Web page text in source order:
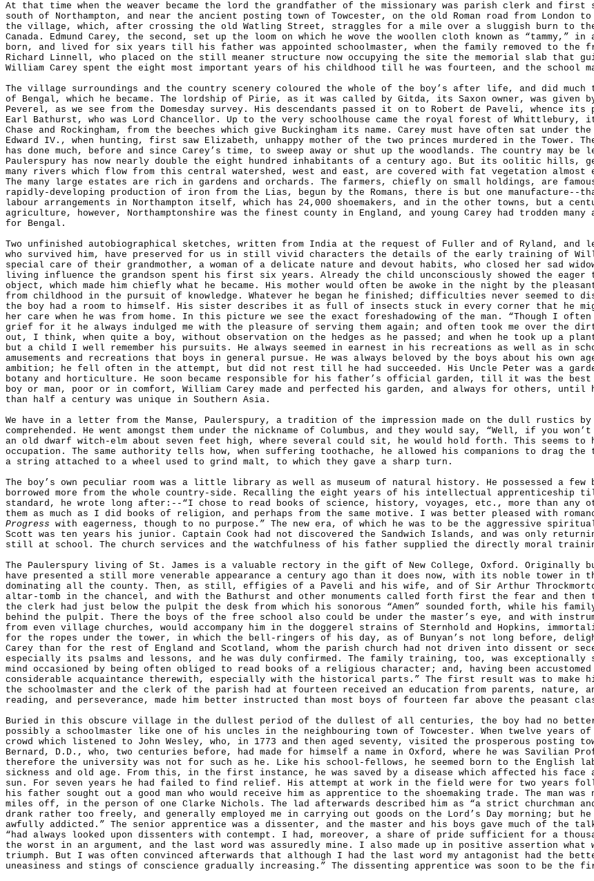
At that time when the weaver became the lord the grandfather of the missionary was parish clerk and
south of Northampton, and near the ancient posting town of Towcester, on the old Roman road from London
the village, which, after crossing the old Watling Street, straggles for a mile over a sluggish burn to the
Canada. Edmund Carey, the second, set up the loom on which he wove the woollen cloth known as
born, and lived for six years till his father was appointed schoolmaster, when the family removed to the
Richard Linnell, who placed on the still meaner structure now occupying the site the memorial slab that
William Carey spent the eight most important years of his childhood till he was fourteen, and the school
The village surroundings and the country scenery coloured the whole of the boy’s after life, and did
of Bengal, which he became. The lordship of Pirie, as it was called by Gitda, its Saxon owner, was given
Peverel, as we see from the Domesday survey. His descendants passed it on to Robert de Paveli, whence
Earl Bathurst, who was Lord Chancellor. Up to the very schoolhouse came the royal forest of
Chase and Rockingham, from the beeches which give Buckingham its name. Carey must have often sat
Edward IV., when hunting, first saw Elizabeth, unhappy mother of the two princes murdered in the Tower.
has done much, before and since Carey’s time, to sweep away or shut up the woodlands. The country may
Paulerspury has now nearly double the eight hundred inhabitants of a century ago. But its oolitic hills,
many rivers which flow from this central watershed, west and east, are covered with fat vegetation almost
The many large estates are rich in gardens and orchards. The farmers, chiefly on small holdings, are
rapidly-developing production of iron from the Lias, begun by the Romans, there is but one manufacture--
labour arrangements in Northampton itself, which has 24,000 shoemakers, and in the other towns, but a
agriculture, however, Northamptonshire was the finest county in England, and young Carey had trodden
for Bengal.
Two unfinished autobiographical sketches, written from India at the request of Fuller and of Ryland,
who survived him, have preserved for us in still vivid characters the details of the early training of
special care of their grandmother, a woman of a delicate nature and devout habits, who closed her sad
living influence the grandson spent his first six years. Already the child unconsciously showed the
object, which made him chiefly what he became. His mother would often be awoke in the night by the
from childhood in the pursuit of knowledge. Whatever he began he finished; difficulties never seemed to
the boy had a room to himself. His sister describes it as full of insects stuck in every corner that he
her care when he was from home. In this picture we see the exact foreshadowing of the man. “Though I
grief for it he always indulged me with the pleasure of serving them again; and often took me over the
out, I think, when quite a boy, without observation on the hedges as he passed; and when he took up a
but a child I well remember his pursuits. He always seemed in earnest in his recreations as well as in
amusements and recreations that boys in general pursue. He was always beloved by the boys about his
ambition; he fell often in the attempt, but did not rest till he had succeeded. His Uncle Peter was a
botany and horticulture. He soon became responsible for his father’s official garden, till it was the
boy or man, poor or in comfort, William Carey made and perfected his garden, and always for others, until
than half a century was unique in Southern Asia.
We have in a letter from the Manse, Paulerspury, a tradition of the impression made on the dull rustics by
comprehended. He went amongst them under the nickname of Columbus, and they would say, “Well, if you
an old dwarf witch-elm about seven feet high, where several could sit, he would hold forth. This seems
occupation. The same authority tells how, when suffering toothache, he allowed his companions to drag
a string attached to a wheel used to grind malt, to which they gave a sharp turn.
The boy’s own peculiar room was a little library as well as museum of natural history. He possessed a few
borrowed more from the whole country-side. Recalling the eight years of his intellectual apprenticeship
standard, he wrote long after:--“I chose to read books of science, history, voyages, etc., more than any
them as much as I did books of religion, and perhaps from the same motive. I was better pleased with
Progress with eagerness, though to no purpose.” The new era, of which he was to be the aggressive
Scott was ten years his junior. Captain Cook had not discovered the Sandwich Islands, and was only
still at school. The church services and the watchfulness of his father supplied the directly moral training
The Paulerspury living of St. James is a valuable rectory in the gift of New College, Oxford. Originally
have presented a still more venerable appearance a century ago than it does now, with its noble tower in
dominating all the county. Then, as still, effigies of a Paveli and his wife, and of Sir Arthur
altar- tomb in the chancel, and with the Bathurst and other monuments called forth first the fear and
the clerk had just below the pulpit the desk from which his sonorous “Amen” sounded forth, while his
behind the pulpit. There the boys of the free school also could be under the master’s eye, and with
from even village churches, would accompany him in the doggerel strains of Sternhold and Hopkins,
for the ropes under the tower, in which the bell-ringers of his day, as of Bunyan’s not long before,
Carey than for the rest of England and Scotland, whom the parish church had not driven into dissent or
especially its psalms and lessons, and he was duly confirmed. The family training, too, was
mind occasioned by being often obliged to read books of a religious character; and, having been
considerable acquaintance therewith, especially with the historical parts.” The first result was to make
the schoolmaster and the clerk of the parish had at fourteen received an education from parents, nature,
reading, and perseverance, made him better instructed than most boys of fourteen far above the peasant
Buried in this obscure village in the dullest period of the dullest of all centuries, the boy had no
possibly a schoolmaster like one of his uncles in the neighbouring town of Towcester. When twelve years
crowd which listened to John Wesley, who, in 1773 and then aged seventy, visited the prosperous posting
Bernard, D.D., who, two centuries before, had made for himself a name in Oxford, where he was Savilian
therefore the university was not for such as he. Like his school-fellows, he seemed born to the English
sickness and old age. From this, in the first instance, he was saved by a disease which affected his face
sun. For seven years he had failed to find relief. His attempt at work in the field were for two years
his father sought out a good man who would receive him as apprentice to the shoemaking trade. The
miles off, in the person of one Clarke Nichols. The lad afterwards described him as “a strict churchman
drank rather too freely, and generally employed me in carrying out goods on the Lord’s Day morning; but
awfully addicted.” The senior apprentice was a dissenter, and the master and his boys gave much of the
“had always looked upon dissenters with contempt. I had, moreover, a share of pride sufficient for a
the worst in an argument, and the last word was assuredly mine. I also made up in positive assertion what
triumph. But I was often convinced afterwards that although I had the last word my antagonist had the
uneasiness and stings of conscience gradually increasing.” The dissenting apprentice was soon to be